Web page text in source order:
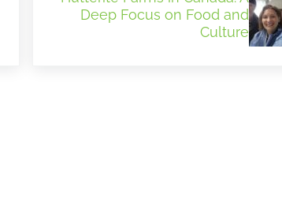
Deep Focus on Food and
Culture